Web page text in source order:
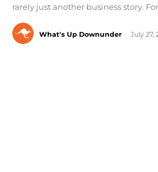
rarely just another business story.
What's Up Downunder July 27,